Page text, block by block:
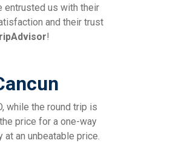
entrusted us with their
and their trust
!
while the round trip is
price for a one-way
an unbeatable price.